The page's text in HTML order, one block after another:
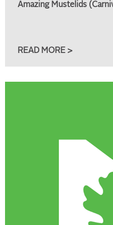
Amazing Mustelids
READ MORE >